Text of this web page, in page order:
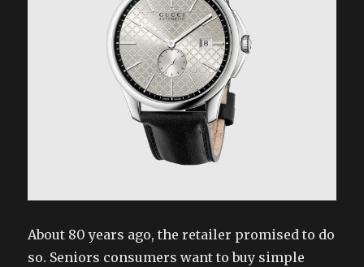
About 80 years ago, the retailer promised to do
so. Seniors consumers want to buy simple